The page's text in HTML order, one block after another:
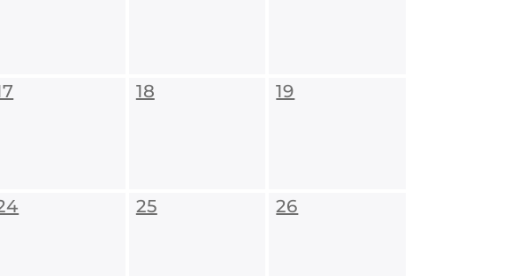
18 19
25 26